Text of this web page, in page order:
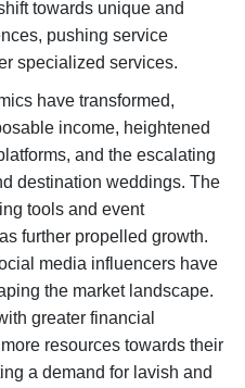
towards unique and
pushing service
specialized services.
have transformed,
income, heightened
and the escalating
destination weddings. The
tools and event
further propelled growth.
media influencers have
the market landscape.
greater financial
resources towards their
a demand for lavish and